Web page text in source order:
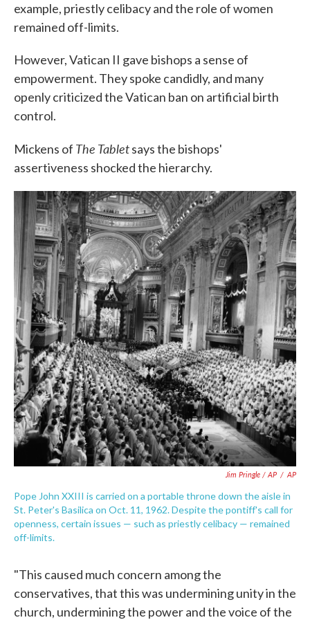
example, priestly celibacy and the role of women
remained off-limits.
However, Vatican II gave bishops a sense of
empowerment. They spoke candidly, and many
openly criticized the Vatican ban on artificial birth
control.
Mickens of The Tabletsays the bishops'
assertiveness shocked the hierarchy.
Jim Pringle / AP / AP
Pope John XXIII is carried on a portable throne down the aisle in
St. Peter's Basilica on Oct. 11, 1962. Despite the pontiff's call for
openness, certain issues — such as priestly celibacy — remained
off-limits.
"This caused much concern among the
conservatives, that this was undermining unity in the
church, undermining the power and the voice of the